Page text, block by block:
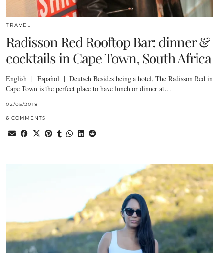
TRAVEL
Radisson Red Rooftop Bar: dinner &
cocktails in Cape Town, South Africa
English | Español | Deutsch Besides being a hotel, The Radisson Red in
Cape Town is the perfect place to have lunch or dinner at…
02/05/2018
6 COMMENTS